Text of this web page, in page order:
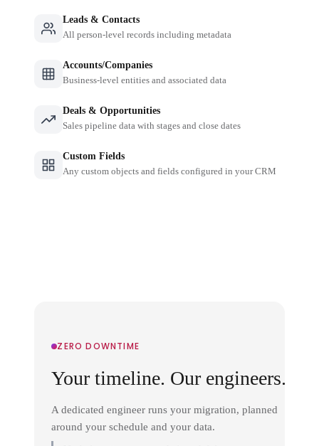
Leads & Contacts
All person-level records including metadata
Accounts/Companies
Business-level entities and associated data
Deals & Opportunities
Sales pipeline data with stages and close dates
Custom Fields
Any custom objects and fields configured in your CRM
ZERO DOWNTIME
Your timeline. Our engineers.
A dedicated engineer runs your migration, planned
around your schedule and your data.